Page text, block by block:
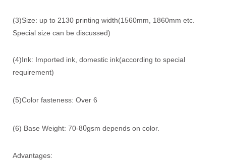
(3)Size: up to 2130 printing width(1560mm, 1860mm etc.
Special size can be discussed)
(4)Ink: Imported ink, domestic ink(according to special
requirement)
(5)Color fasteness: Over 6
(6) Base Weight: 70-80gsm depends on color.
Advantages: